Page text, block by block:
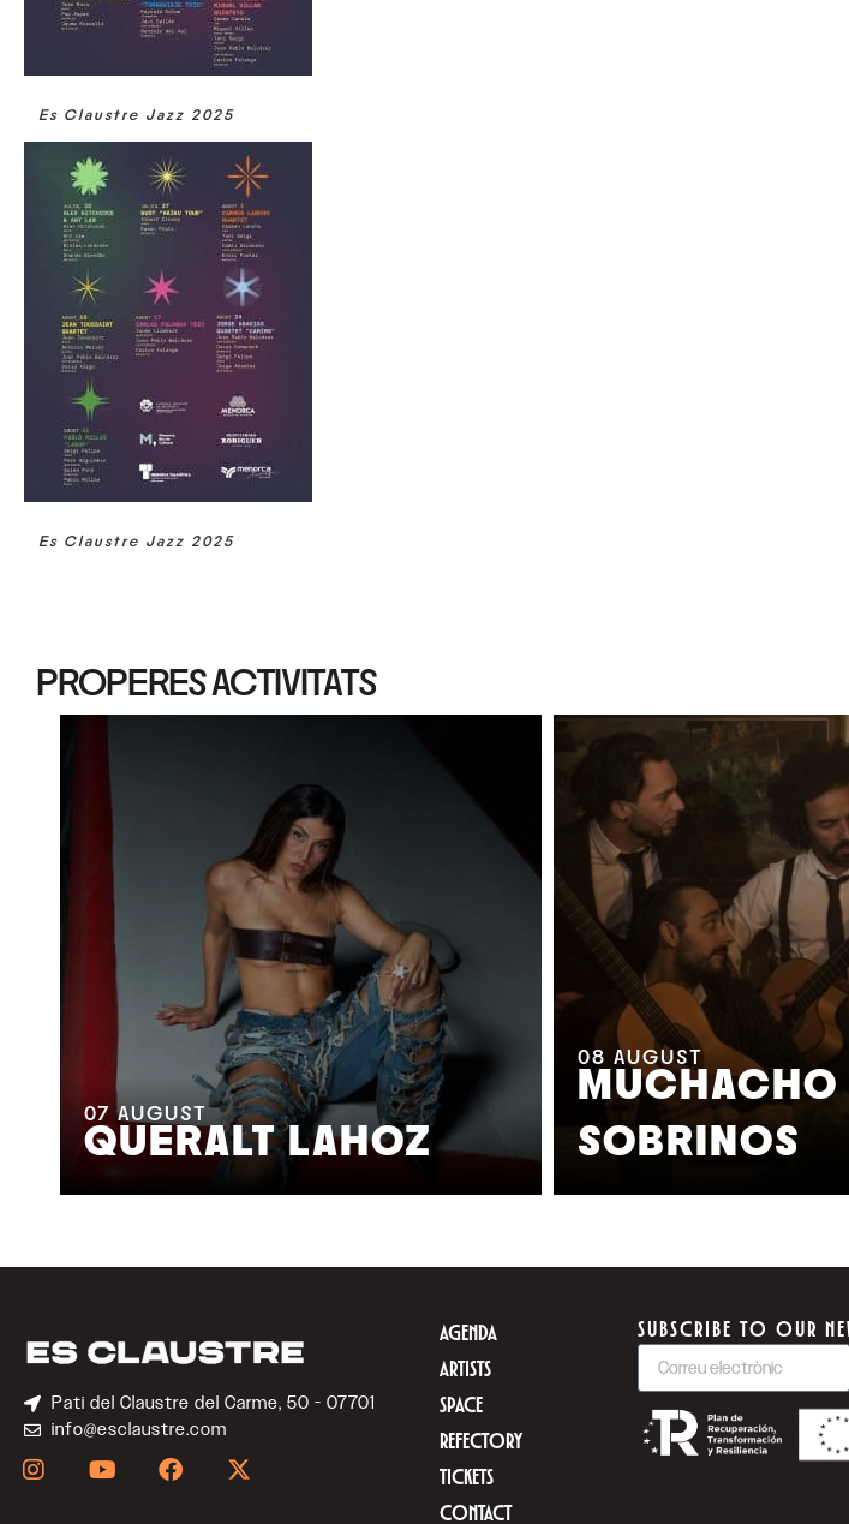
Es Claustre Jazz 2025
Es Claustre Jazz 2025
PROPERES ACTIVITATS
07 AUGUST
QUERALT LAHOZ
08 AUGUST
MUCHACHO
SOBRINOS
Pati del Claustre del Carme, 50 - 07701
info@esclaustre.com
AGENDA
ARTISTS
SPACE
REFECTORY
TICKETS
CONTACT
SUBSCRIBE TO OUR